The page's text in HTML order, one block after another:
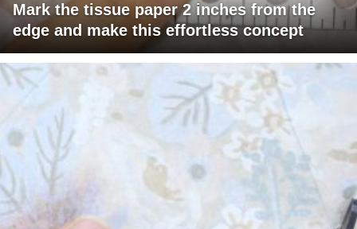
Mark the tissue paper 2 inches from the
edge and make this effortless concept